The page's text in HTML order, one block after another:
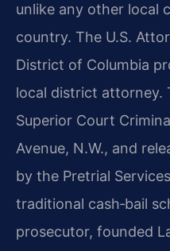
unlike any other local
country. The U.S.
District of Columbia
local district attorney.
Superior Court
Avenue, N.W., and
by the Pretrial
traditional cash‑bail
prosecutor, founded